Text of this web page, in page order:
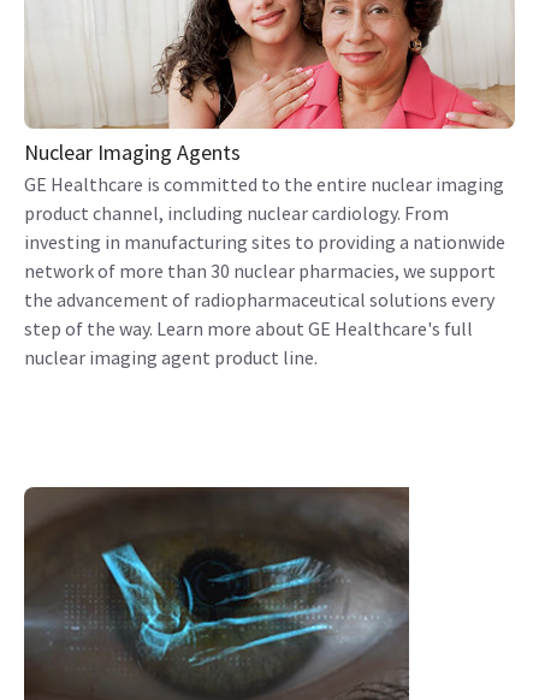
Nuclear Imaging Agents
GE Healthcare is committed to the entire nuclear imaging
product channel, including nuclear cardiology. From
investing in manufacturing sites to providing a nationwide
network of more than 30 nuclear pharmacies, we support
the advancement of radiopharmaceutical solutions every
step of the way. Learn more about GE Healthcare's full
nuclear imaging agent product line.